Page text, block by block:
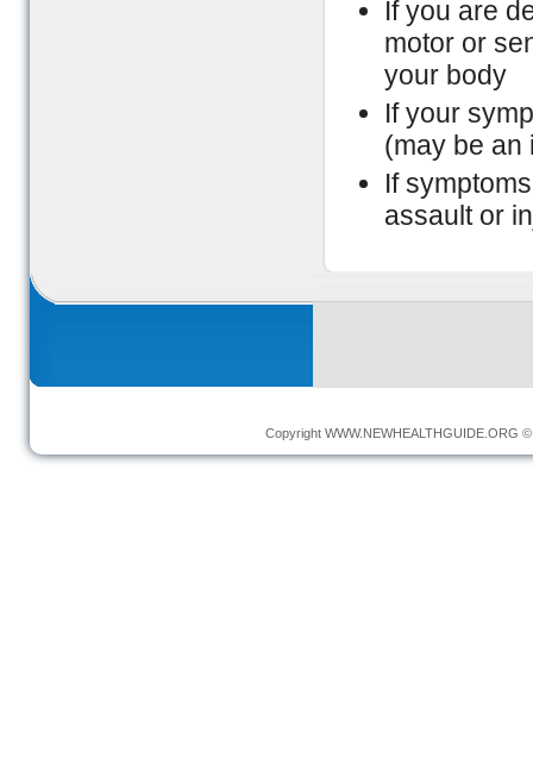
If you are
motor or
your body
If your
(may be an
If
assault or
Copyright WWW.NEWHEALTHGUIDE.ORG ©